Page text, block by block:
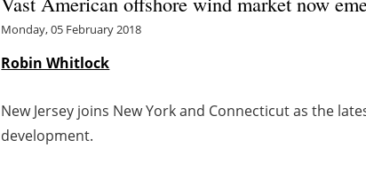
Monday, 05 February 2018
Robin Whitlock
New Jersey joins New York and Connecticut as the
development.